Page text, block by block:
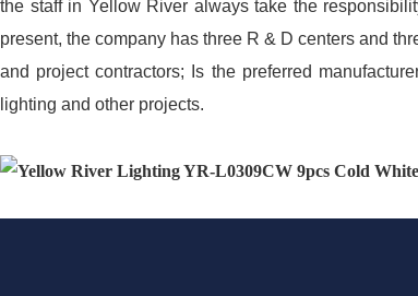
the staff in Yellow River always take the
present, the company has three R & D centers and
and project contractors; Is the preferred
lighting and other projects.